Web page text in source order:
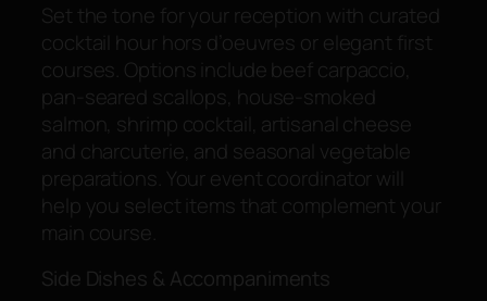
Set the tone for your reception with curated
cocktail hour hors d’oeuvres or elegant first
courses. Options include beef carpaccio,
pan-seared scallops, house-smoked
salmon, shrimp cocktail, artisanal cheese
and charcuterie, and seasonal vegetable
preparations. Your event coordinator will
help you select items that complement your
main course.
Side Dishes & Accompaniments